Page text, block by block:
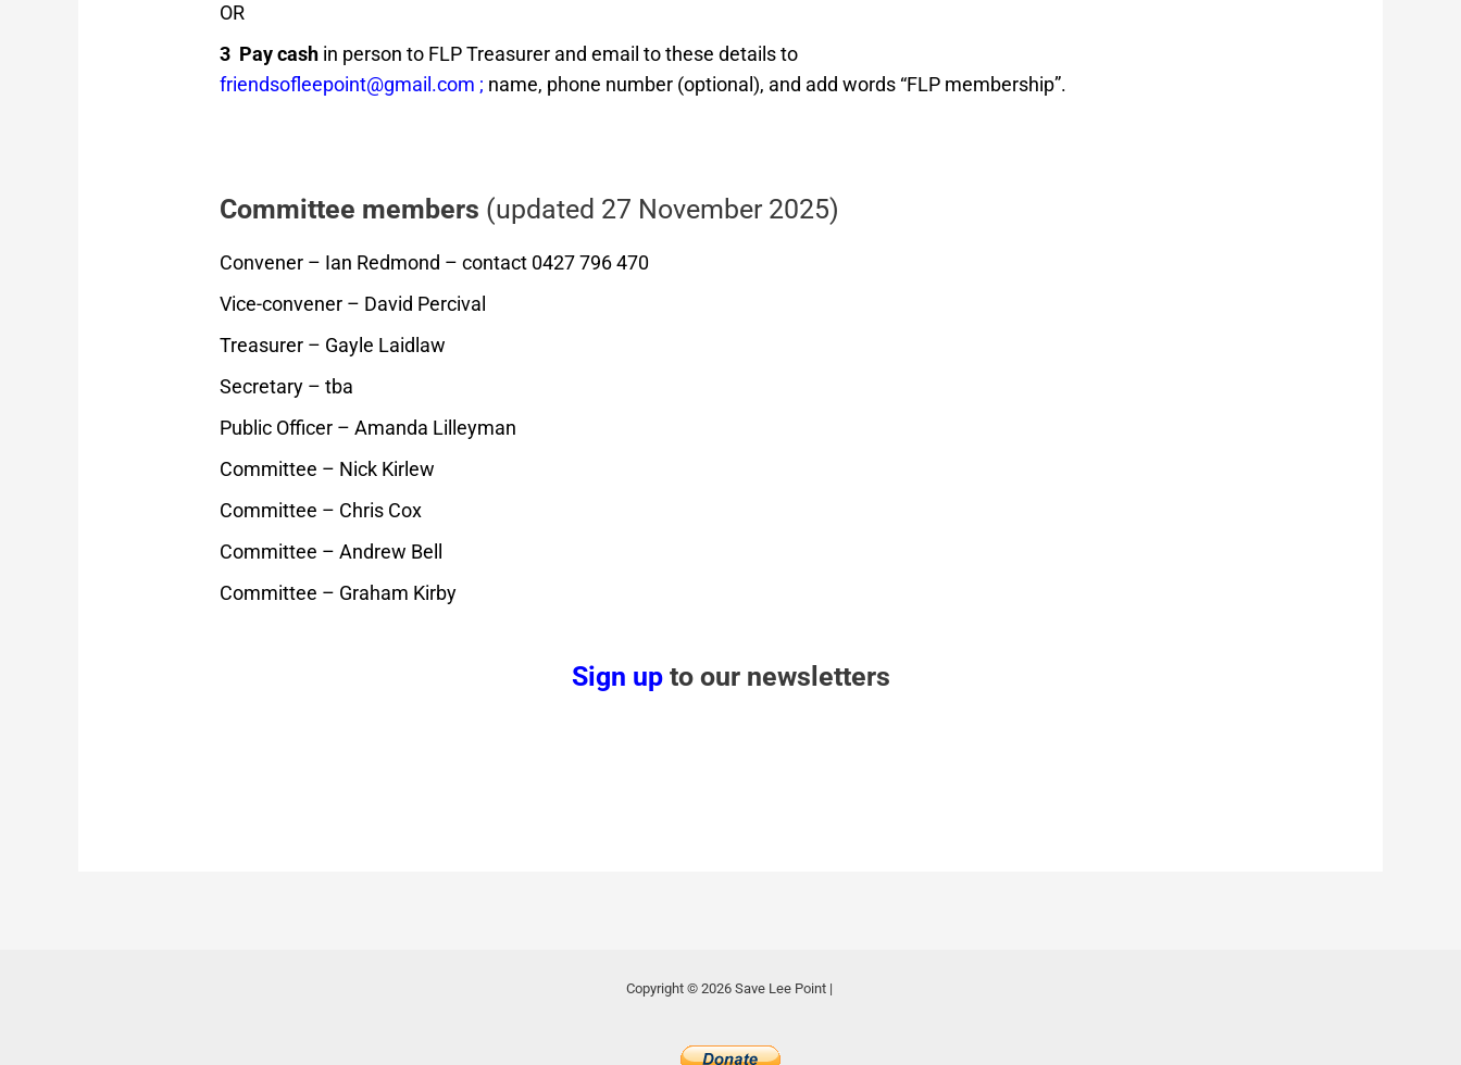
OR
3 Pay cash in person to FLP Treasurer and email to these details to
friendsofleepoint@gmail.com ; name, phone number (optional), and add words “FLP membership”.
Committee members (updated 27 November 2025)
Convener – Ian Redmond – contact 0427 796 470
Vice-convener – David Percival
Treasurer – Gayle Laidlaw
Secretary – tba
Public Officer – Amanda Lilleyman
Committee – Nick Kirlew
Committee – Chris Cox
Committee – Andrew Bell
Committee – Graham Kirby
Sign up to our newsletters
Copyright © 2026 Save Lee Point |